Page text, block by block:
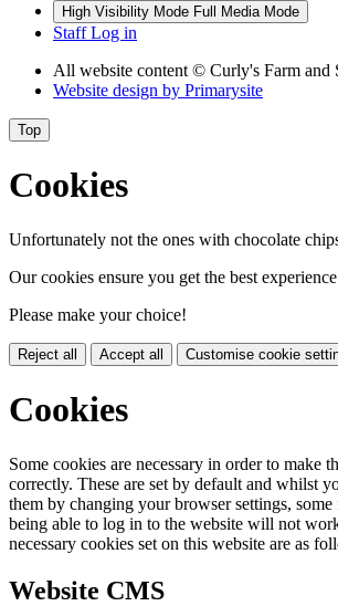
High Visibility Mode Full Media Mode
Staff Log in
All website content © Curly's Farm and
Website design by Primarysite
Top
Cookies
Unfortunately not the ones with chocolate
Our cookies ensure you get the best
Please make your choice!
Reject all Accept all Customise cookie
Cookies
Some cookies are necessary in order to make
correctly. These are set by default and whilst
them by changing your browser settings,
being able to log in to the website will not
necessary cookies set on this website are as
Website CMS